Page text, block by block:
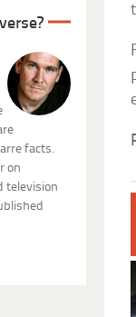
facts.
on
television